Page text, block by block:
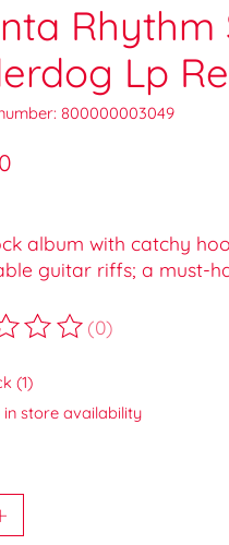
Rhythm
Lp
800000003049
album with catchy
guitar riffs; a must-
of this product is
(0)
(1)
in store availability